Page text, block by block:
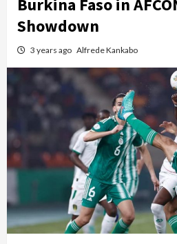
Burkina Faso in
Showdown
3 years ago Alfrede Kankabo